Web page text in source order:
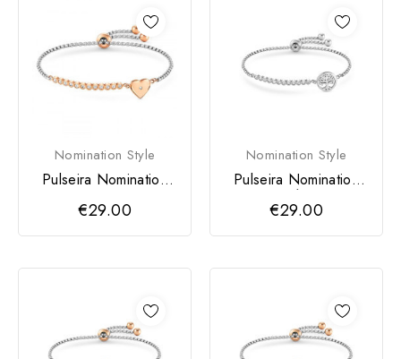
Nomination Style
Pulseira Nomination
Milleluci Coração
€29.00
Nomination Style
Pulseira Nomination
Milleluci Árvore da
Vida
€29.00